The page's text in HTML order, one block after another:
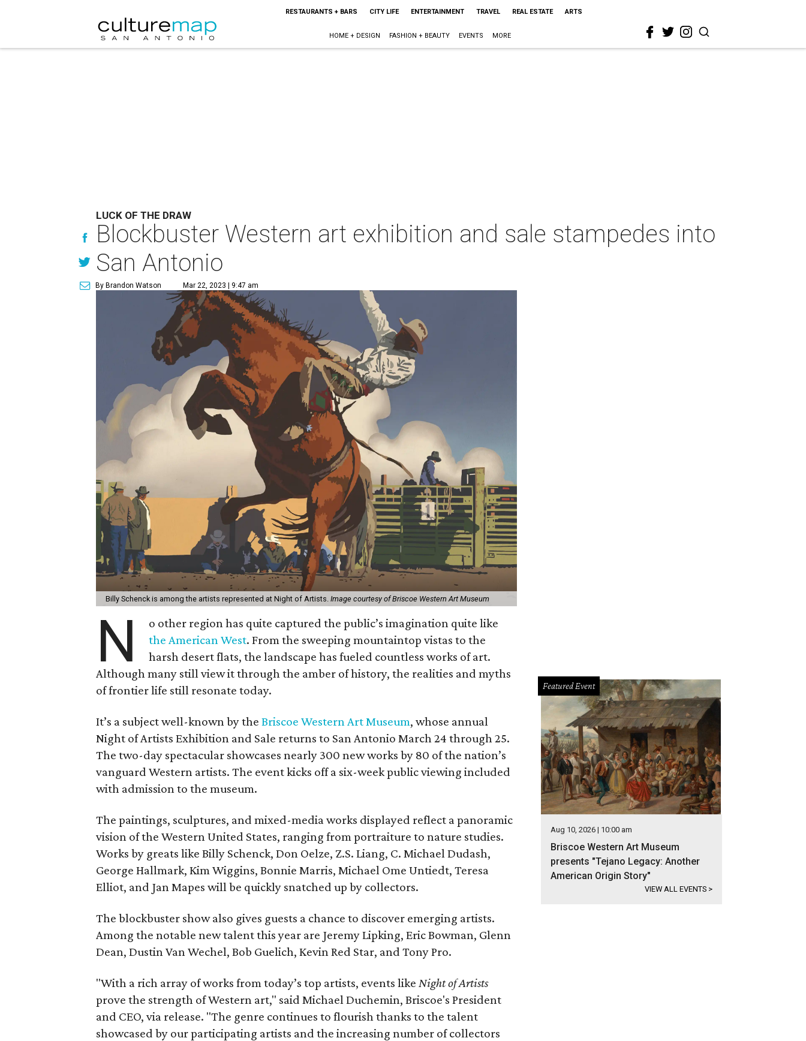
RESTAURANTS + BARS CITY LIFE ENTERTAINMENT TRAVEL REAL ESTATE ARTS
HOME + DESIGN FASHION + BEAUTY EVENTS MORE
LUCK OF THE DRAW
Blockbuster Western art exhibition and sale stampedes into
San Antonio
By Brandon Watson Mar 22, 2023 | 9:47 am
Billy Schenck is among the artists represented at Night of Artists. Image courtesy of Briscoe Western Art Museum
N
o other region has quite captured the public’s imagination quite like
the American West. From the sweeping mountaintop vistas to the
harsh desert flats, the landscape has fueled countless works of art.
Although many still view it through the amber of history, the realities and myths
of frontier life still resonate today.
It’s a subject well-known by the Briscoe Western Art Museum, whose annual
Night of Artists Exhibition and Sale returns to San Antonio March 24 through 25.
The two-day spectacular showcases nearly 300 new works by 80 of the nation’s
vanguard Western artists. The event kicks off a six-week public viewing included
with admission to the museum.
The paintings, sculptures, and mixed-media works displayed reflect a panoramic
vision of the Western United States, ranging from portraiture to nature studies.
Works by greats like Billy Schenck, Don Oelze, Z.S. Liang, C. Michael Dudash,
George Hallmark, Kim Wiggins, Bonnie Marris, Michael Ome Untiedt, Teresa
Elliot, and Jan Mapes will be quickly snatched up by collectors.
The blockbuster show also gives guests a chance to discover emerging artists.
Among the notable new talent this year are Jeremy Lipking, Eric Bowman, Glenn
Dean, Dustin Van Wechel, Bob Guelich, Kevin Red Star, and Tony Pro.
"With a rich array of works from today’s top artists, events like Night of Artists
prove the strength of Western art," said Michael Duchemin, Briscoe's President
and CEO, via release. "The genre continues to flourish thanks to the talent
showcased by our participating artists and the increasing number of collectors
Featured Event
Aug 10, 2026 | 10:00 am
Briscoe Western Art Museum
presents "Tejano Legacy: Another
American Origin Story"
VIEW ALL EVENTS >